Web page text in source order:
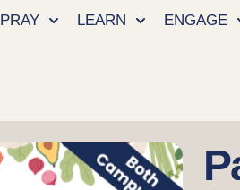
PRAY LEARN ENGAGE